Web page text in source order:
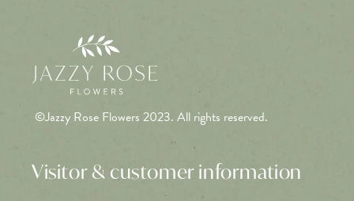
©Jazzy Rose Flowers 2023. All rights reserved.
Visitor & customer information